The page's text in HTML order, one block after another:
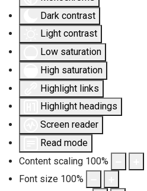
Dark contrast
Light contrast
Low saturation
High saturation
Highlight links
Highlight headings
Screen reader
Read mode
Content scaling 100%
Font size 100%